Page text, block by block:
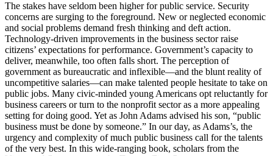
The stakes have seldom been higher for public service. Security
concerns are surging to the foreground. New or neglected economic
and social problems demand fresh thinking and deft action.
Technology-driven improvements in the business sector raise
citizens’ expectations for performance. Government’s capacity to
deliver, meanwhile, too often falls short. The perception of
government as bureaucratic and inflexible—and the blunt reality of
uncompetitive salaries—can make talented people hesitate to take on
public jobs. Many civic-minded young Americans opt reluctantly for
business careers or turn to the nonprofit sector as a more appealing
setting for doing good. Yet as John Adams advised his son, “public
business must be done by someone.” In our day, as Adams’s, the
urgency and complexity of much public business call for the talents
of the very best. In this wide-ranging book, scholars from the